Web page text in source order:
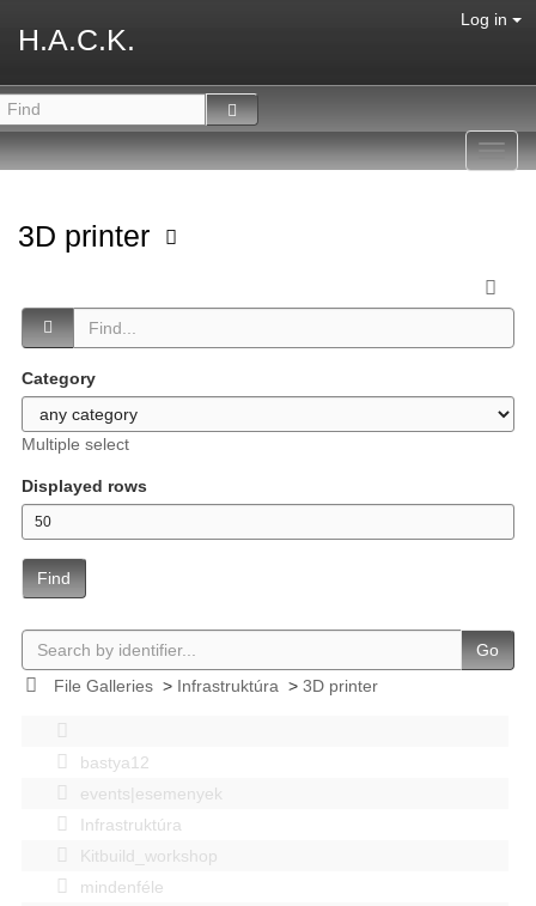
H.A.C.K.
Log in
3D printer
Category
Multiple select
Displayed rows
Find
Go
File Galleries> Infrastruktúra > 3D printer
bastya12
events|esemenyek
Infrastruktúra
Kitbuild_workshop
mindenféle